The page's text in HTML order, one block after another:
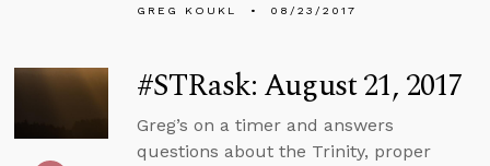
GREG KOUKL 08/23/2017
#STRask: August 21, 2017
Greg’s on a timer and answers
questions about the Trinity, proper